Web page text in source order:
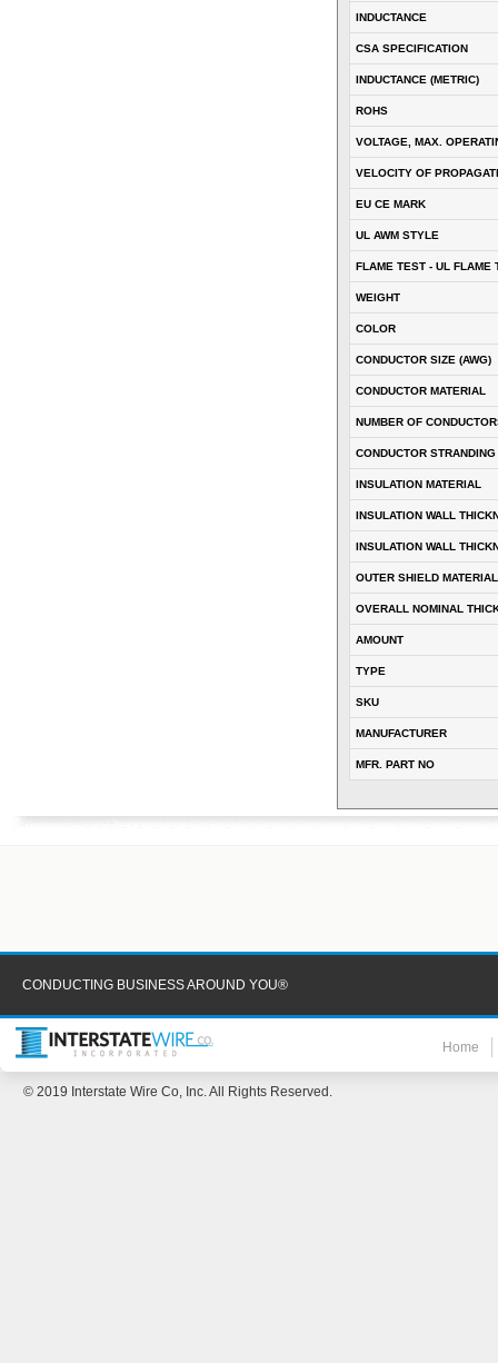
INDUCTANCE
CSA SPECIFICATION
INDUCTANCE (METRIC)
ROHS
VOLTAGE, MAX.
VELOCITY OF
EU CE MARK
UL AWM STYLE
FLAME TEST - UL FLAME
WEIGHT
COLOR
CONDUCTOR SIZE (AWG)
CONDUCTOR MATERIAL
NUMBER OF
CONDUCTOR STRANDING
INSULATION MATERIAL
INSULATION WALL
INSULATION WALL
OUTER SHIELD MATERIAL
OVERALL NOMINAL
AMOUNT
TYPE
SKU
MANUFACTURER
MFR. PART NO
CONDUCTING BUSINESS AROUND YOU®
Home
© 2019 Interstate Wire Co, Inc. All Rights Reserved.